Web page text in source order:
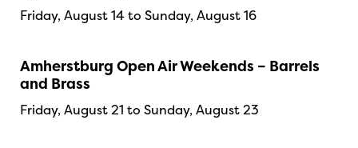
Friday, August 14 to Sunday, August 16
Amherstburg Open Air Weekends – Barrels
and Brass
Friday, August 21 to Sunday, August 23